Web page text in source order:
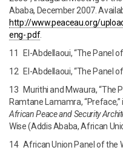
Ababa, December 2007.
http://www.peaceau.org/
eng-.pdf.
11 El-Abdellaoui, “The Panel of
12 El-Abdellaoui, “The Panel of
13 Murithi and Mwaura, “The
Ramtane Lamamra, “Preface,”
AfricanPeace and Security
Wise (Addis Ababa, African
14 African Union Panel of the